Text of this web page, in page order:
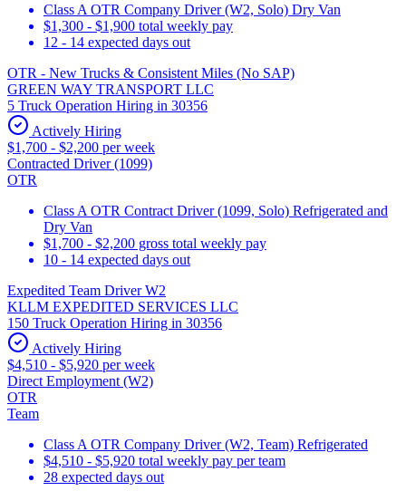
Class A OTR Company Driver (W2, Solo) Dry Van
$1,300 - $1,900 total weekly pay
12 - 14 expected days out
OTR - New Trucks & Consistent Miles (No SAP)
GREEN WAY TRANSPORT LLC
5 Truck Operation Hiring in 30356
Actively Hiring
$1,700 - $2,200 per week
Contracted Driver (1099)
OTR
Class A OTR Contract Driver (1099, Solo) Refrigerated and
Dry Van
$1,700 - $2,200 gross total weekly pay
10 - 14 expected days out
Expedited Team Driver W2
KLLM EXPEDITED SERVICES LLC
150 Truck Operation Hiring in 30356
Actively Hiring
$4,510 - $5,920 per week
Direct Employment (W2)
OTR
Team
Class A OTR Company Driver (W2, Team) Refrigerated
$4,510 - $5,920 total weekly pay per team
28 expected days out